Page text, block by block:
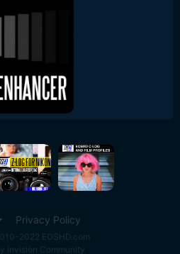
Privacy Policy
2022 EOSHD.com
Invision Community